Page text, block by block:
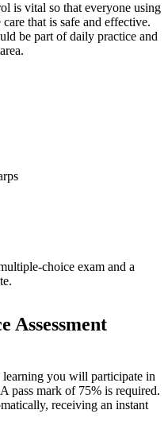
is vital so that everyone using
that is safe and effective.
be part of daily practice and
choice exam and a
Assessment
learning you will participate in
pass mark of 75% is required.
receiving an instant